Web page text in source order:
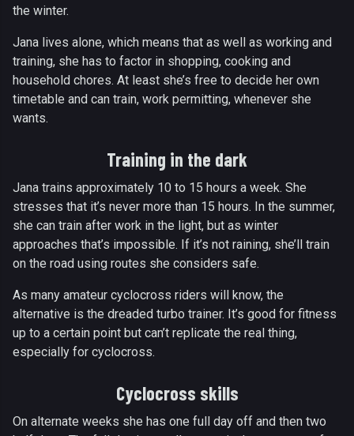
the winter.
Jana lives alone, which means that as well as working and
training, she has to factor in shopping, cooking and
household chores. At least she’s free to decide her own
timetable and can train, work permitting, whenever she
wants.
Training in the dark
Jana trains approximately 10 to 15 hours a week. She
stresses that it’s never more than 15 hours. In the summer,
she can train after work in the light, but as winter
approaches that’s impossible. If it’s not raining, she’ll train
on the road using routes she considers safe.
As many amateur cyclocross riders will know, the
alternative is the dreaded turbo trainer. It’s good for fitness
up to a certain point but can’t replicate the real thing,
especially for cyclocross.
Cyclocross skills
On alternate weeks she has one full day off and then two